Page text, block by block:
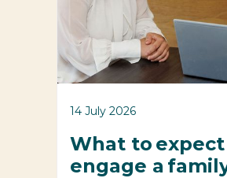
14 July 2026
What to expect
engage a